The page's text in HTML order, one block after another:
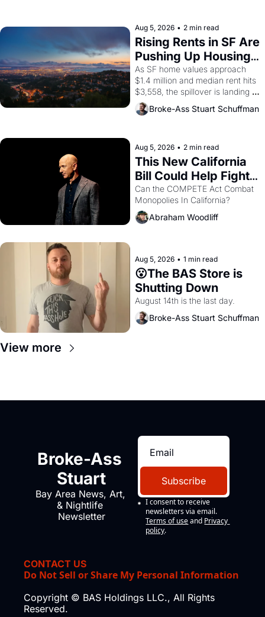
scenes brought the Delano
grape strike screaming into the
American consciousness from
1965 through 1967
Aug 5, 2026 • 2 min read
Rising Rents in SF Are
Pushing Up Housing
Costs In Oakland
As SF home values approach
$1.4 million and median rent hits
$3,558, the spillover is landing
across the bay. Oakland renters
are showing up to open houses
Broke-Ass Stuart Schuffman
Aug 5, 2026 • 2 min read
This New California
Bill Could Help Fight
Monopolies Like
Amazon and PG&E
Can the COMPETE Act Combat
Abraham Woodliff
Aug 5, 2026 • 1 min read
😮The BAS Store is
Shutting Down
August 14th is the last day.
Broke-Ass Stuart Schuffman
View more
Broke-Ass
Stuart
Bay Area News, Art,
& Nightlife
Newsletter
Subscribe
I consent to receive
newsletters via email.
Terms of use and Privacy
policy.
CONTACT US
Do Not Sell or Share My Personal Information
Copyright © BAS Holdings LLC., All Rights
Reserved.